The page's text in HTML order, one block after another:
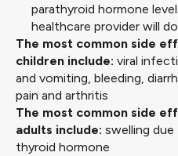
parathyroid hormone
healthcare provider will
The most common side
children include: viral
and vomiting, bleeding,
pain and arthritis
The most common side
adults include: swelling
thyroid hormone